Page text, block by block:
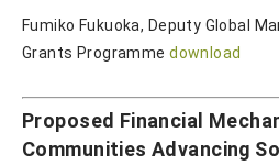
Fumiko Fukuoka, Deputy Global
Grants Programmedownload
Proposed Financial
Communities Advancing